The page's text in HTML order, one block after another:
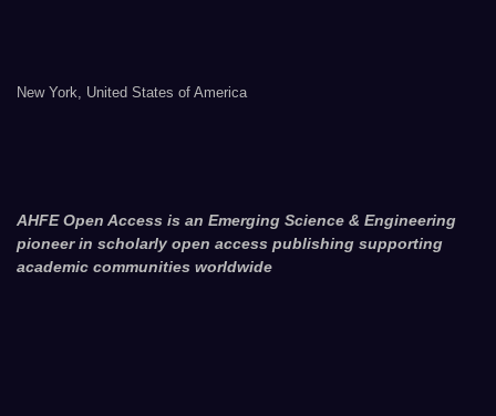
New York, United States of America
AHFE Open Access is an Emerging Science & Engineering
pioneer in scholarly open access publishing supporting
academic communities worldwide